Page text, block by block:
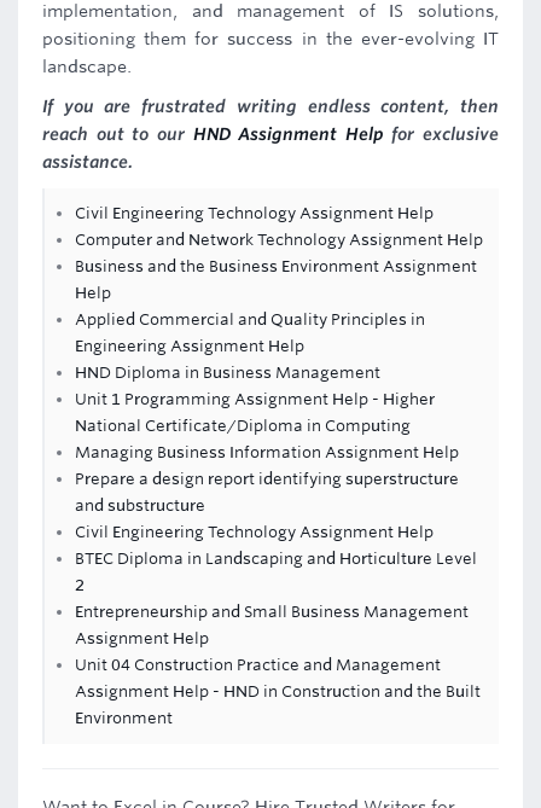
implementation, and management of IS solutions,
positioning them for success in the ever-evolving IT
landscape.
If you are frustrated writing endless content, then
reach out to our HND Assignment Help for exclusive
assistance.
Civil Engineering Technology Assignment Help
Computer and Network Technology Assignment Help
Business and the Business Environment Assignment
Help
Applied Commercial and Quality Principles in
Engineering Assignment Help
HND Diploma in Business Management
Unit 1 Programming Assignment Help - Higher
National Certificate/Diploma in Computing
Managing Business Information Assignment Help
Prepare a design report identifying superstructure
and substructure
Civil Engineering Technology Assignment Help
BTEC Diploma in Landscaping and Horticulture Level
2
Entrepreneurship and Small Business Management
Assignment Help
Unit 04 Construction Practice and Management
Assignment Help - HND in Construction and the Built
Environment